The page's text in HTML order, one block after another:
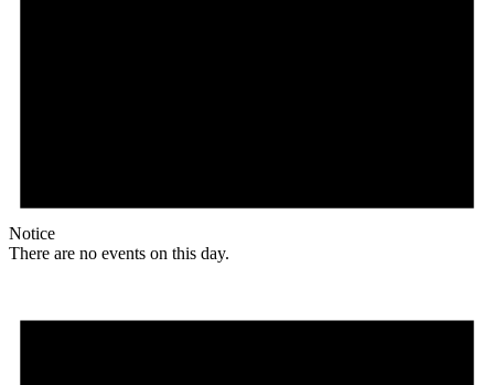
Notice
There are no events on this day.